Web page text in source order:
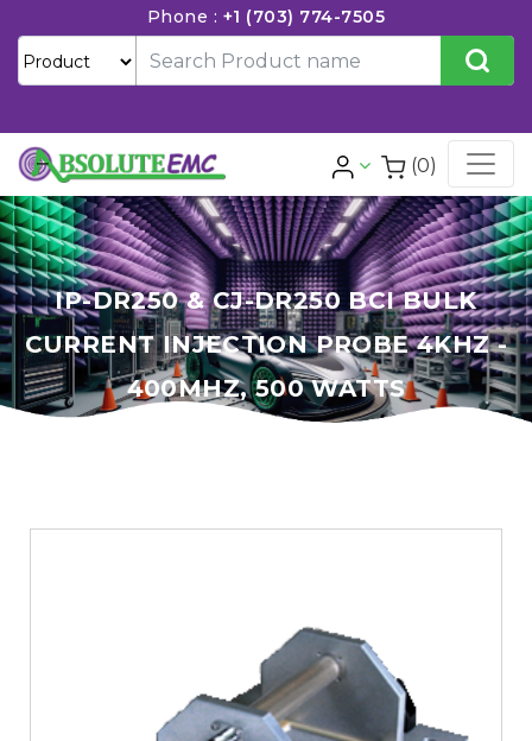
Phone : +1 (703) 774-7505
(0)
IP-DR250 & CJ-DR250 BCI BULK
CURRENT INJECTION PROBE 4KHZ -
400MHZ, 500 WATTS